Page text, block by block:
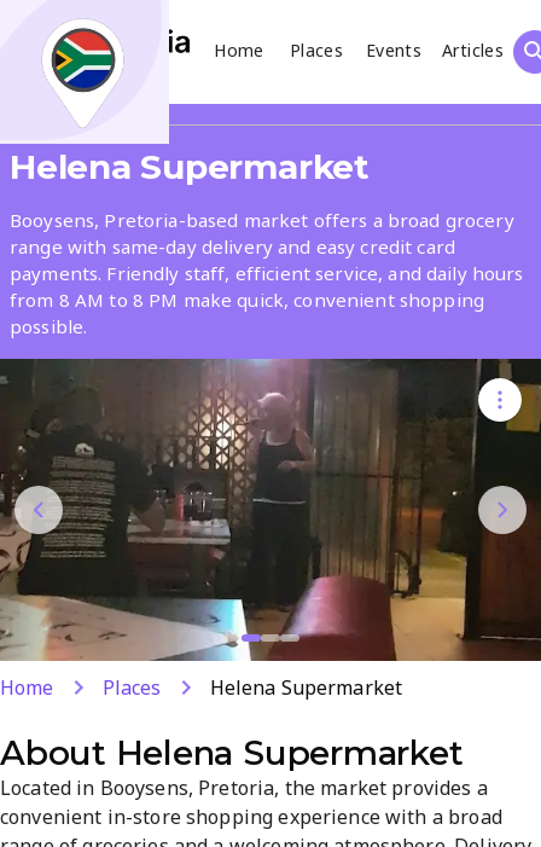
Home Places Events
Articles
Search
What
Where
Places Events Articles
Search
Helena Supermarket
Booysens, Pretoria-based market offers a broad grocery
range with same-day delivery and easy credit card
payments. Friendly staff, efficient service, and daily hours
from 8 AM to 8 PM make quick, convenient shopping
possible.
Home Places Helena Supermarket
About Helena Supermarket
Located in Booysens, Pretoria, the market provides a
convenient in-store shopping experience with a broad